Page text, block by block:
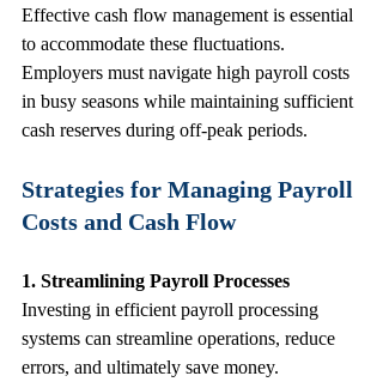
Effective cash flow management is essential
to accommodate these fluctuations.
Employers must navigate high payroll costs
in busy seasons while maintaining sufficient
cash reserves during off-peak periods.
Strategies for Managing Payroll
Costs and Cash Flow
1. Streamlining Payroll Processes
Investing in efficient payroll processing
systems can streamline operations, reduce
errors, and ultimately save money.